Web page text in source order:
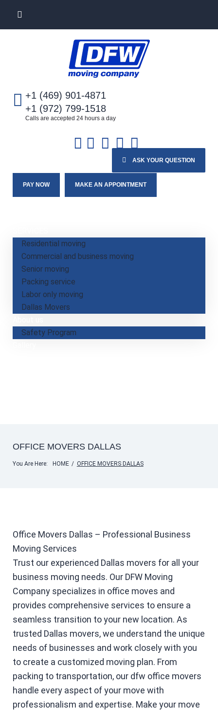
+1 (469) 901-4871
+1 (972) 799-1518
Calls are accepted 24 hours a day
PAY NOW MAKE AN APPOINTMENT
ASK YOUR QUESTION
Residential moving
Commercial and business moving
Senior moving
Packing service
Labor only moving
Dallas​ Movers
Safety Program
OFFICE MOVERS DALLAS
You Are Here: HOME / OFFICE MOVERS DALLAS
Office Movers Dallas – Professional Business
Moving Services
Trust our experienced Dallas movers for all your
business moving needs. Our DFW Moving
Company specializes in office moves and
provides comprehensive services to ensure a
seamless transition to your new location. As
trusted Dallas movers, we understand the unique
needs of businesses and work closely with you
to create a customized moving plan. From
packing to transportation, our dfw office movers
handle every aspect of your move with
professionalism and expertise. Make your move